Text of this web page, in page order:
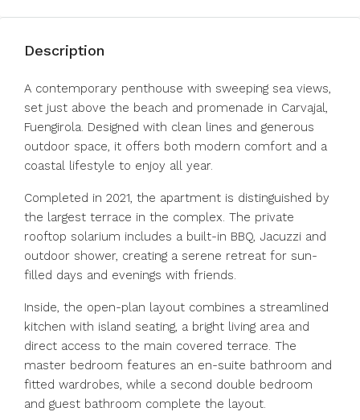
Description
A contemporary penthouse with sweeping sea views,
set just above the beach and promenade in Carvajal,
Fuengirola. Designed with clean lines and generous
outdoor space, it offers both modern comfort and a
coastal lifestyle to enjoy all year.
Completed in 2021, the apartment is distinguished by
the largest terrace in the complex. The private
rooftop solarium includes a built-in BBQ, Jacuzzi and
outdoor shower, creating a serene retreat for sun-
filled days and evenings with friends.
Inside, the open-plan layout combines a streamlined
kitchen with island seating, a bright living area and
direct access to the main covered terrace. The
master bedroom features an en-suite bathroom and
fitted wardrobes, while a second double bedroom
and guest bathroom complete the layout.